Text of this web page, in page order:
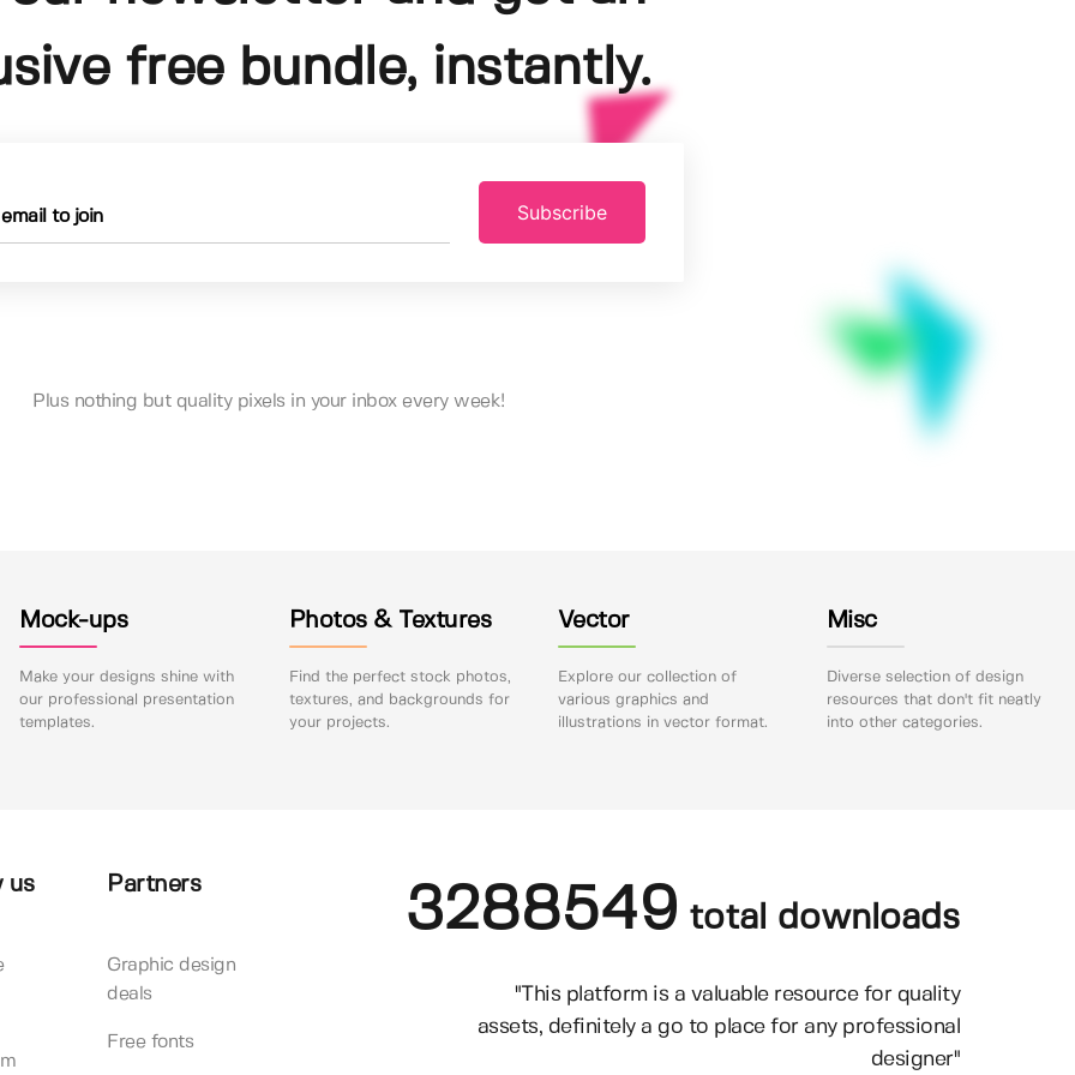
free bundle, instantly.
Subscribe
Plus nothing but quality pixels in your inbox every week!
Mock-ups
Make your designs shine with
our professional presentation
templates.
Photos & Textures
Find the perfect stock photos,
textures, and backgrounds for
your projects.
Vector
Explore our collection of
various graphics and
illustrations in vector format.
Misc
Diverse selection of design
resources that don't fit neatly
into other categories.
us Partners
Graphic design
deals
Free fonts
3288549 total downloads
"This platform is a valuable resource for quality
assets, definitely a go to place for any professional
designer"